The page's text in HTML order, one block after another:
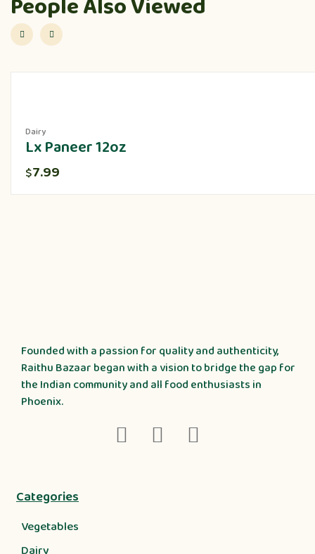
People Also Viewed
Dairy
Lx Paneer 12oz
$7.99
Founded with a passion for quality and authenticity,
Raithu Bazaar began with a vision to bridge the gap for
the Indian community and all food enthusiasts in
Phoenix.
Categories
Vegetables